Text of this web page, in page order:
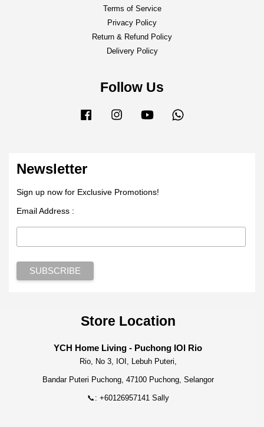
Terms of Service
Privacy Policy
Return & Refund Policy
Delivery Policy
Follow Us
Facebook Instagram YouTube
Newsletter
Sign up now for Exclusive Promotions!
Email Address :
Store Location
YCH Home Living - Puchong IOI Rio
Rio, No 3, IOI, Lebuh Puteri,
Bandar Puteri Puchong, 47100 Puchong, Selangor
📞: +60126957141 Sally